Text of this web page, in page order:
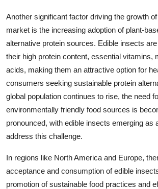
Another significant factor driving the growth
market is the increasing adoption of plant-
alternative protein sources. Edible insects
their high protein content, essential vitamins,
acids, making them an attractive option for
consumers seeking sustainable protein
global population continues to rise, the need
environmentally friendly food sources is
pronounced, with edible insects emerging as
address this challenge.
In regions like North America and Europe,
acceptance and consumption of edible
promotion of sustainable food practices and